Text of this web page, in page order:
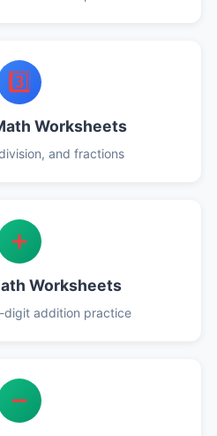
3️⃣
Worksheets
and fractions
➕
Worksheets
digit addition practice
➖